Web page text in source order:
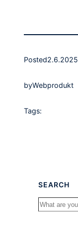
Posted2.6.2025
byWebprodukt
Tags:
SEARCH
Search